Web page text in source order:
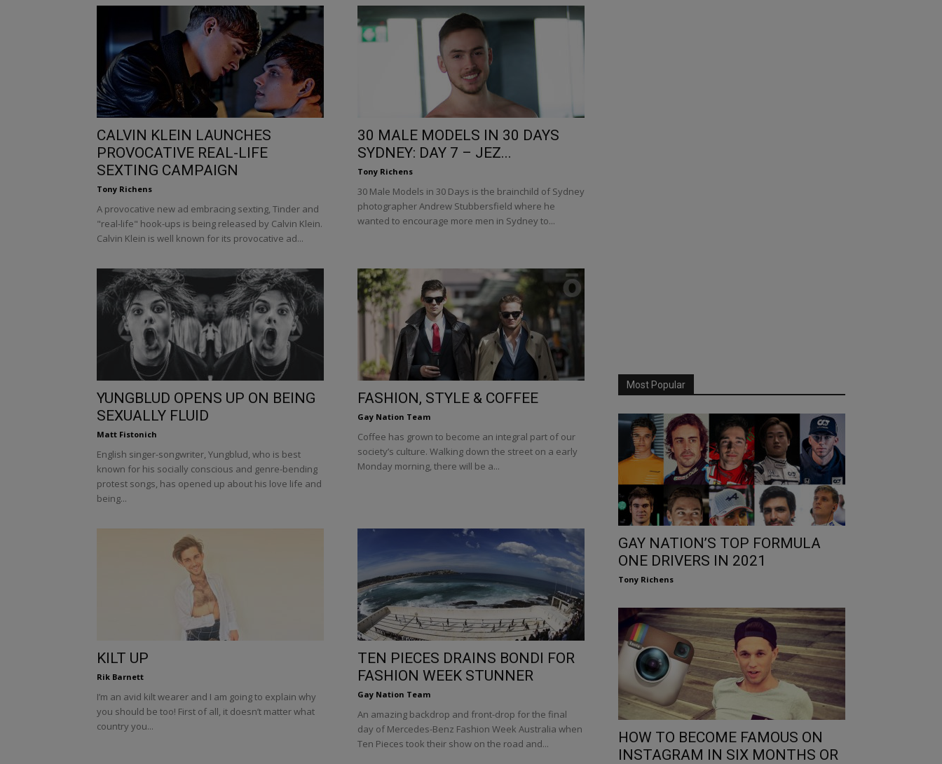
CALVIN KLEIN LAUNCHES
PROVOCATIVE REAL-LIFE
SEXTING CAMPAIGN
Tony Richens
A provocative new ad embracing sexting, Tinder and
"real-life" hook-ups is being released by Calvin Klein.
Calvin Klein is well known for its provocative ad...
30 MALE MODELS IN 30 DAYS
SYDNEY: DAY 7 – JEZ...
Tony Richens
30 Male Models in 30 Days is the brainchild of Sydney
photographer Andrew Stubbersfield where he
wanted to encourage more men in Sydney to...
YUNGBLUD OPENS UP ON BEING
SEXUALLY FLUID
Matt Fistonich
English singer-songwriter, Yungblud, who is best
known for his socially conscious and genre-bending
protest songs, has opened up about his love life and
being...
FASHION, STYLE & COFFEE
Gay Nation Team
Coffee has grown to become an integral part of our
society’s culture. Walking down the street on a early
Monday morning, there will be a...
KILT UP
Rik Barnett
I’m an avid kilt wearer and I am going to explain why
you should be too! First of all, it doesn’t matter what
country you...
TEN PIECES DRAINS BONDI FOR
FASHION WEEK STUNNER
Gay Nation Team
An amazing backdrop and front-drop for the final
day of Mercedes-Benz Fashion Week Australia when
Ten Pieces took their show on the road and...
Most Popular
GAY NATION’S TOP FORMULA
ONE DRIVERS IN 2021
Tony Richens
HOW TO BECOME FAMOUS ON
INSTAGRAM IN SIX MONTHS OR